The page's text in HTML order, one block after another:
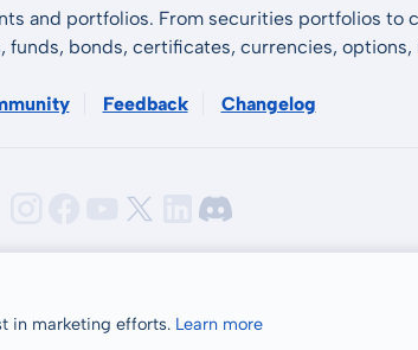
and portfolios. From securities portfolios to
funds, bonds, certificates, currencies,
Feedback Changelog
in marketing efforts. Learn more